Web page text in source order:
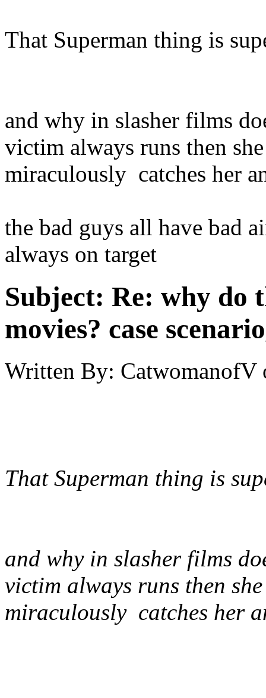
That Superman thing is
and why in slasher films
victim always runs then
miraculously catches her
the bad guys all have bad
always on target
Subject: Re: why do
movies? case
Written By: CatwomanofV
That Superman thing is
and why in slasher films
victim always runs then
miraculously catches her